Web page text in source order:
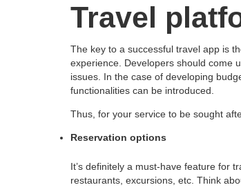
Travel
The key to a successful travel app is
experience. Developers should come
issues. In the case of developing
functionalities can be introduced.
Thus, for your service to be sought
Reservation options
It’s definitely a must-have feature for
restaurants, excursions, etc. Think